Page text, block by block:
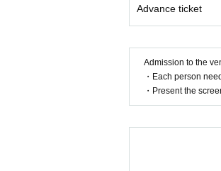
Advance ticket
Admission to the
・Each person
・Present the